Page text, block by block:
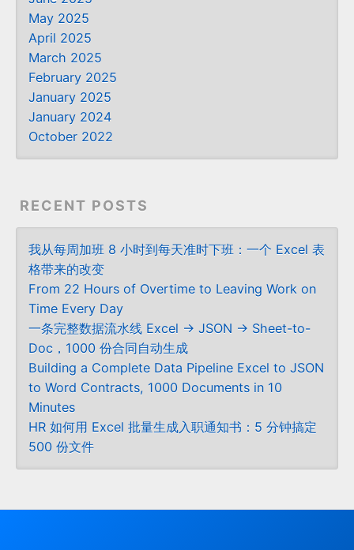
May 2025
April 2025
March 2025
February 2025
January 2025
January 2024
October 2022
RECENT POSTS
我从每周加班 8 小时到每天准时下班：一个 Excel 表
格带来的改变
From 22 Hours of Overtime to Leaving Work on
Time Every Day
一条完整数据流水线 Excel → JSON → Sheet-to-
Doc，1000 份合同自动生成
Building a Complete Data Pipeline Excel to JSON
to Word Contracts, 1000 Documents in 10
Minutes
HR 如何用 Excel 批量生成入职通知书：5 分钟搞定
500 份文件